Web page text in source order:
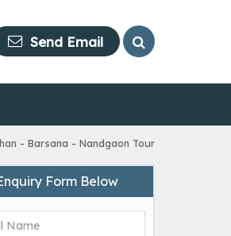
Send Email
- Barsana - Nandgaon Tour
Form Below